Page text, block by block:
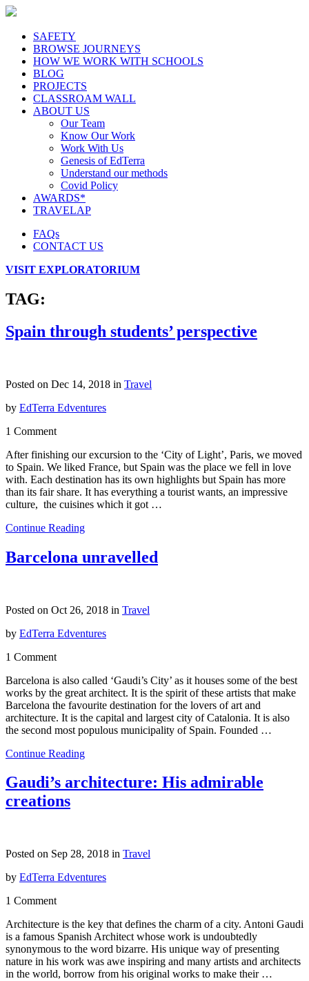
SAFETY
BROWSE JOURNEYS
HOW WE WORK WITH SCHOOLS
BLOG
PROJECTS
CLASSROAM WALL
ABOUT US
Our Team
Know Our Work
Work With Us
Genesis of EdTerra
Understand our methods
Covid Policy
AWARDS*
TRAVELAP
FAQs
CONTACT US
VISIT EXPLORATORIUM
TAG:
Spain through students’ perspective
Posted on Dec 14, 2018 in Travel
by EdTerra Edventures
1 Comment
After finishing our excursion to the ‘City of Light’, Paris, we moved
to Spain. We liked France, but Spain was the place we fell in love
with. Each destination has its own highlights but Spain has more
than its fair share. It has everything a tourist wants, an impressive
culture, the cuisines which it got …
Continue Reading
Barcelona unravelled
Posted on Oct 26, 2018 in Travel
by EdTerra Edventures
1 Comment
Barcelona is also called ‘Gaudi’s City’ as it houses some of the best
works by the great architect. It is the spirit of these artists that make
Barcelona the favourite destination for the lovers of art and
architecture. It is the capital and largest city of Catalonia. It is also
the second most populous municipality of Spain. Founded …
Continue Reading
Gaudi’s architecture: His admirable
creations
Posted on Sep 28, 2018 in Travel
by EdTerra Edventures
1 Comment
Architecture is the key that defines the charm of a city. Antoni Gaudi
is a famous Spanish Architect whose work is undoubtedly
synonymous to the word bizarre. His unique way of presenting
nature in his work was awe inspiring and many artists and architects
in the world, borrow from his original works to make their …